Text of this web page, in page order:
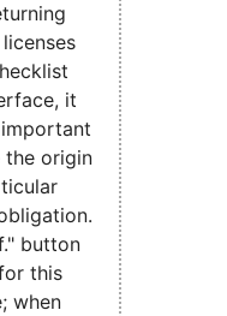
it
origin
button
this
when